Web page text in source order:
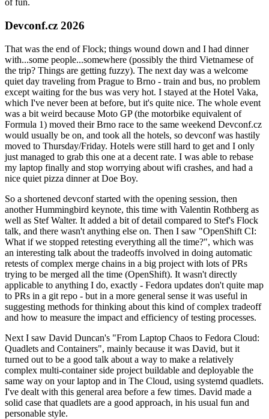
of fun.
Devconf.cz 2026
That was the end of Flock; things wound down and I had dinner
with...some people...somewhere (possibly the third Vietnamese of
the trip? Things are getting fuzzy). The next day was a welcome
quiet day traveling from Prague to Brno - train and bus, no problem
except waiting for the bus was very hot. I stayed at the Hotel Vaka,
which I've never been at before, but it's quite nice. The whole event
was a bit weird because Moto GP (the motorbike equivalent of
Formula 1) moved their Brno race to the same weekend Devconf.cz
would usually be on, and took all the hotels, so devconf was hastily
moved to Thursday/Friday. Hotels were still hard to get and I only
just managed to grab this one at a decent rate. I was able to rebase
my laptop finally and stop worrying about wifi crashes, and had a
nice quiet pizza dinner at Doe Boy.
So a shortened devconf started with the opening session, then
another Hummingbird keynote, this time with Valentin Rothberg as
well as Stef Walter. It added a bit of detail compared to Stef's Flock
talk, and there wasn't anything else on. Then I saw "OpenShift CI:
What if we stopped retesting everything all the time?", which was
an interesting talk about the tradeoffs involved in doing automatic
retests of complex merge chains in a big project with lots of PRs
trying to be merged all the time (OpenShift). It wasn't directly
applicable to anything I do, exactly - Fedora updates don't quite map
to PRs in a git repo - but in a more general sense it was useful in
suggesting methods for thinking about this kind of complex tradeoff
and how to measure the impact and efficiency of testing processes.
Next I saw David Duncan's "From Laptop Chaos to Fedora Cloud:
Quadlets and Containers", mainly because it was David, but it
turned out to be a good talk about a way to make a relatively
complex multi-container side project buildable and deployable the
same way on your laptop and in The Cloud, using systemd quadlets.
I've dealt with this general area before a few times. David made a
solid case that quadlets are a good approach, in his usual fun and
personable style.